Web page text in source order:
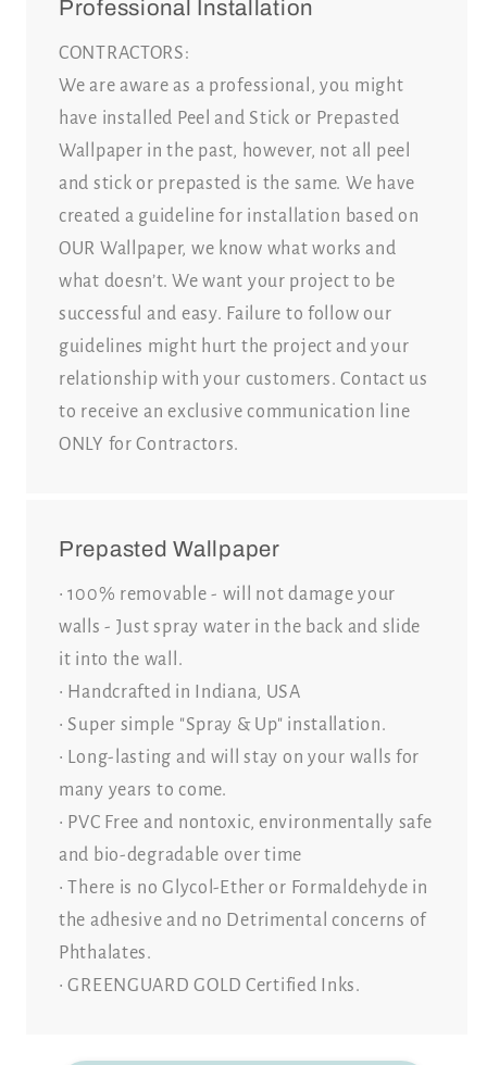
Professional Installation
CONTRACTORS:
We are aware as a professional, you might
have installed Peel and Stick or Prepasted
Wallpaper in the past, however, not all peel
and stick or prepasted is the same. We have
created a guideline for installation based on
OUR Wallpaper, we know what works and
what doesn’t. We want your project to be
successful and easy. Failure to follow our
guidelines might hurt the project and your
relationship with your customers. Contact us
to receive an exclusive communication line
ONLY for Contractors.
Prepasted Wallpaper
• 100% removable - will not damage your
walls - Just spray water in the back and slide
it into the wall.
• Handcrafted in Indiana, USA
• Super simple "Spray & Up" installation.
• Long-lasting and will stay on your walls for
many years to come.
• PVC Free and nontoxic, environmentally safe
and bio-degradable over time
• There is no Glycol-Ether or Formaldehyde in
the adhesive and no Detrimental concerns of
Phthalates.
• GREENGUARD GOLD Certified Inks.